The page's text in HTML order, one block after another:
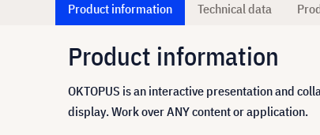
Product information Technical data
Product information
OKTOPUS is an interactive presentation and
display. Work over ANY content or application.